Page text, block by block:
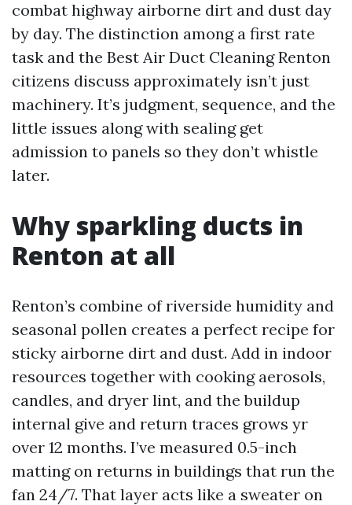
combat highway airborne dirt and dust day
by day. The distinction among a first rate
task and the Best Air Duct Cleaning Renton
citizens discuss approximately isn’t just
machinery. It’s judgment, sequence, and the
little issues along with sealing get
admission to panels so they don’t whistle
later.
Why sparkling ducts in
Renton at all
Renton’s combine of riverside humidity and
seasonal pollen creates a perfect recipe for
sticky airborne dirt and dust. Add in indoor
resources together with cooking aerosols,
candles, and dryer lint, and the buildup
internal give and return traces grows yr
over 12 months. I’ve measured 0.5-inch
matting on returns in buildings that run the
fan 24/7. That layer acts like a sweater on